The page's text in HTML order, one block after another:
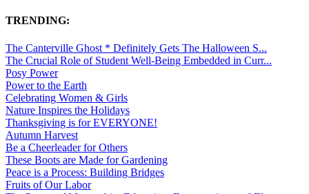
TRENDING:
The Canterville Ghost * Definitely Gets The Halloween S...
The Crucial Role of Student Well-Being Embedded in Curr...
Posy Power
Power to the Earth
Celebrating Women & Girls
Nature Inspires the Holidays
Thanksgiving is for EVERYONE!
Autumn Harvest
Be a Cheerleader for Others
These Boots are Made for Gardening
Peace is a Process: Building Bridges
Fruits of Our Labor